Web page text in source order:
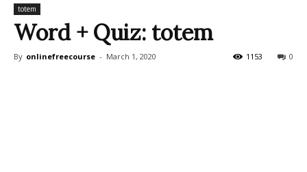
totem
Word + Quiz: totem
By onlinefreecourse - March 1, 2020 0
1153